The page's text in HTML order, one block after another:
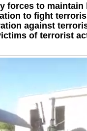
forces to maintain
to fight
against
of terrorist